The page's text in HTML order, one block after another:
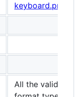
keyboard.press
All the valid